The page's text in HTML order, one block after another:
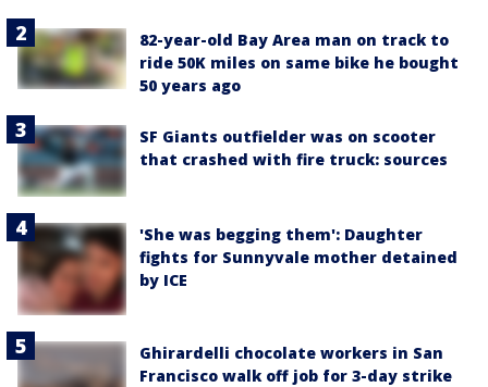
82-year-old Bay Area man on track to
ride 50K miles on same bike he bought
50 years ago
SF Giants outfielder was on scooter
that crashed with fire truck: sources
'She was begging them': Daughter
fights for Sunnyvale mother detained
by ICE
Ghirardelli chocolate workers in San
Francisco walk off job for 3-day strike